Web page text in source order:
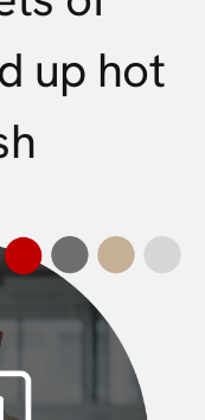
up hot